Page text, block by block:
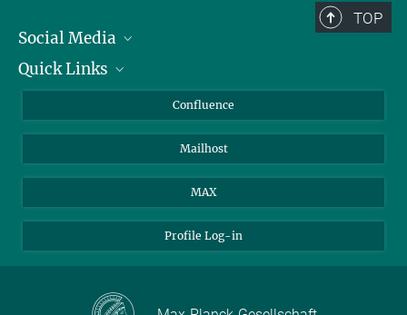
TOP
Social Media
Linkedin
Quick Links
How to find us
Confluence
Mailhost
MAX
Profile Log-in